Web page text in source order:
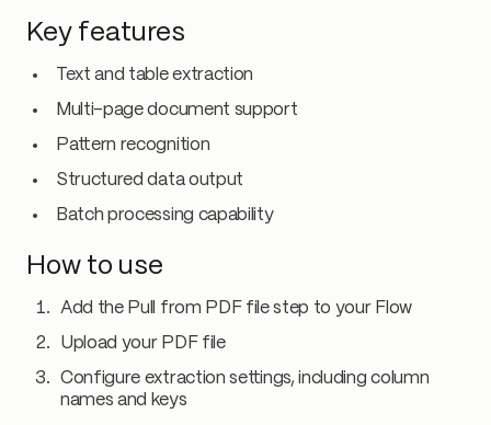
Key features
Text and table extraction
Multi-page document support
Pattern recognition
Structured data output
Batch processing capability
How to use
Add the Pull from PDF file step to your Flow
Upload your PDF file
Configure extraction settings, including column
names and keys